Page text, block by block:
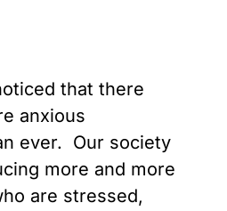
that there
anxious
ever. Our society
more and more
are stressed,